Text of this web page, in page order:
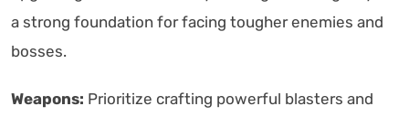
a strong foundation for facing tougher enemies and
bosses.
Weapons: Prioritize crafting powerful blasters and